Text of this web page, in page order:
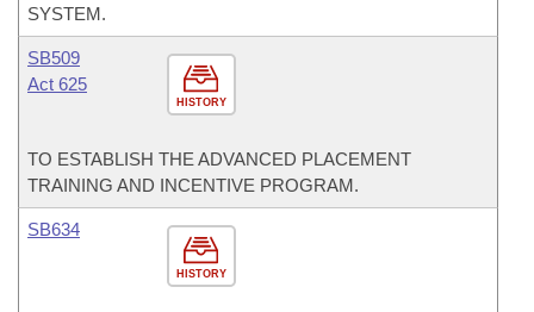
SYSTEM.
HISTORY
SB509
Act 625
TO ESTABLISH THE ADVANCED PLACEMENT
TRAINING AND INCENTIVE PROGRAM.
HISTORY
SB634